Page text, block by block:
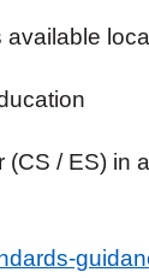
available
/ ES) in